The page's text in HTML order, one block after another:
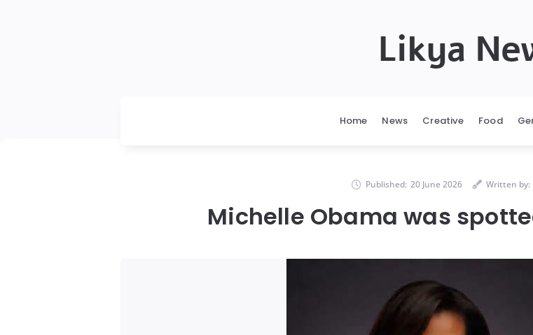
Likya
Home News Creative Food
Published: 20 June 2026 Written by:
Michelle Obama was